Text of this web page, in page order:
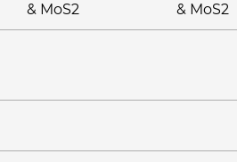
& MoS2
& MoS2